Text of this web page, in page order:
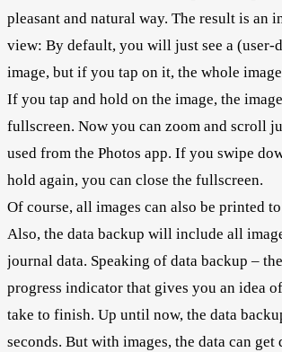
pleasant and natural way. The result is an
view: By default, you will just see a (user-
image, but if you tap on it, the whole
If you tap and hold on the image, the
fullscreen. Now you can zoom and scroll
used from the Photos app. If you swipe
hold again, you can close the fullscreen.
Of course, all images can also be printed
Also, the data backup will include all
journal data. Speaking of data backup –
progress indicator that gives you an idea
take to finish. Up until now, the data
seconds. But with images, the data can get